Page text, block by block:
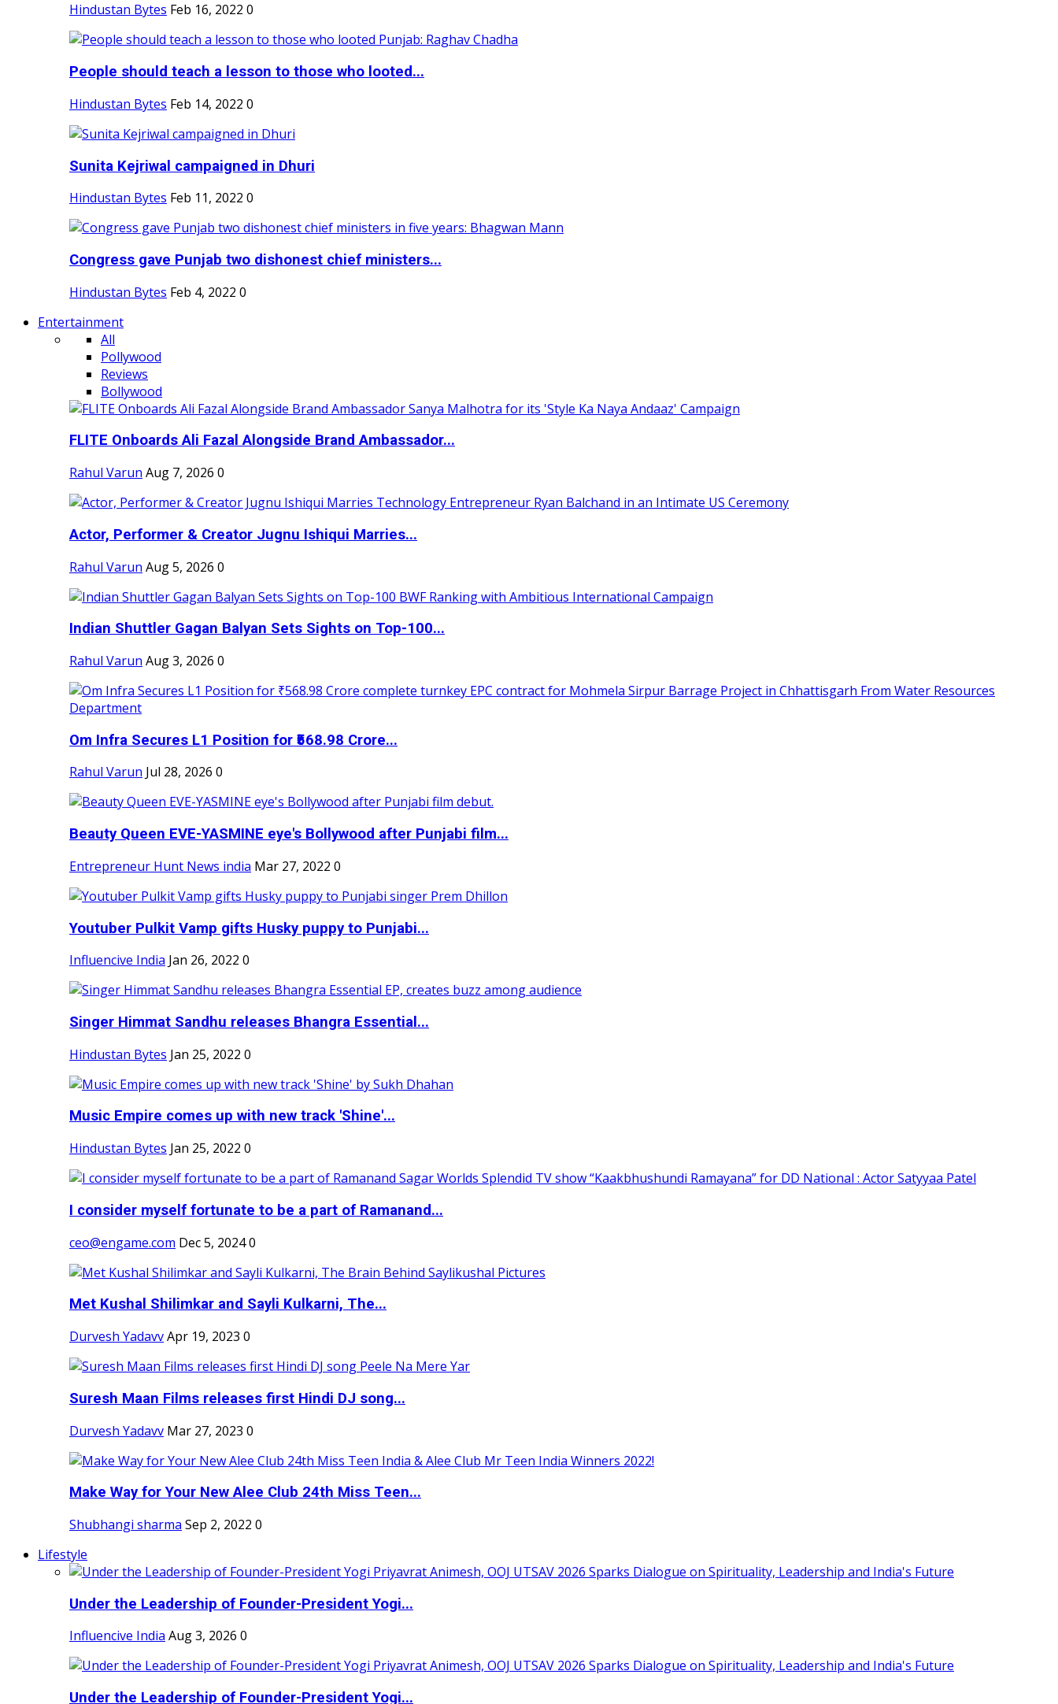
Hindustan Bytes Feb 16, 2022 0
People should teach a lesson to those who looted...
Hindustan Bytes Feb 14, 2022 0
Sunita Kejriwal campaigned in Dhuri
Hindustan Bytes Feb 11, 2022 0
Congress gave Punjab two dishonest chief ministers...
Hindustan Bytes Feb 4, 2022 0
Entertainment
All
Pollywood
Reviews
Bollywood
FLITE Onboards Ali Fazal Alongside Brand Ambassador...
Rahul Varun Aug 7, 2026 0
Actor, Performer & Creator Jugnu Ishiqui Marries...
Rahul Varun Aug 5, 2026 0
Indian Shuttler Gagan Balyan Sets Sights on Top-100...
Rahul Varun Aug 3, 2026 0
Om Infra Secures L1 Position for ₹568.98 Crore...
Rahul Varun Jul 28, 2026 0
Beauty Queen EVE-YASMINE eye's Bollywood after Punjabi film...
Entrepreneur Hunt News india Mar 27, 2022 0
Youtuber Pulkit Vamp gifts Husky puppy to Punjabi...
Influencive India Jan 26, 2022 0
Singer Himmat Sandhu releases Bhangra Essential...
Hindustan Bytes Jan 25, 2022 0
Music Empire comes up with new track 'Shine'...
Hindustan Bytes Jan 25, 2022 0
I consider myself fortunate to be a part of Ramanand...
ceo@engame.com Dec 5, 20240
Met Kushal Shilimkar and Sayli Kulkarni, The...
Durvesh YadavvApr 19, 2023 0
Suresh Maan Films releases first Hindi DJ song...
Durvesh Yadavv Mar 27, 2023 0
Make Way for Your New Alee Club 24th Miss Teen...
Shubhangi sharma Sep 2, 2022 0
Lifestyle
Under the Leadership of Founder-President Yogi...
Influencive India Aug 3, 2026 0
Under the Leadership of Founder-President Yogi...